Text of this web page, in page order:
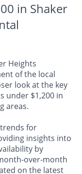
in Shaker
Heights
of the local
look at the key
under $1,200 in
areas.
for
insights into
by
over-month
on the latest